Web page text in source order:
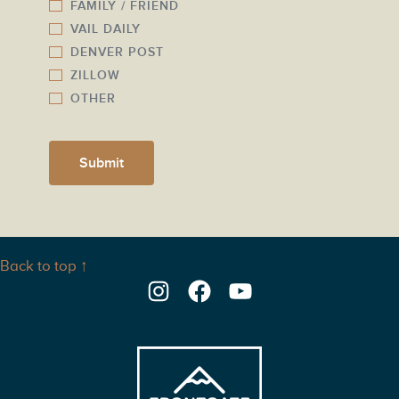
FAMILY / FRIEND
VAIL DAILY
DENVER POST
ZILLOW
OTHER
Submit
Back to top ↑
Instagram
Facebook
YouTube